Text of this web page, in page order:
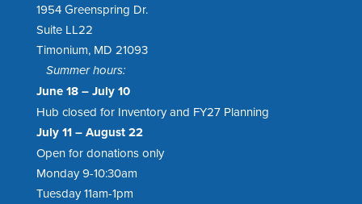
1954 Greenspring Dr.
Suite LL22
Timonium, MD 21093
Summer hours:
June 18 – July 10
Hub closed for Inventory and FY27 Planning
July 11 – August 22
Open for donations only
Monday 9-10:30am
Tuesday 11am-1pm